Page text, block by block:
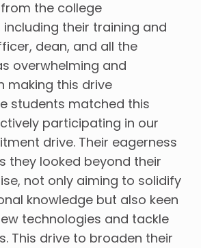
the college
their training and
dean, and all the
overwhelming and
making this drive
students matched this
participating in our
drive. Their eagerness
they looked beyond their
not only aiming to solidify
knowledge but also keen
technologies and tackle
This drive to broaden their